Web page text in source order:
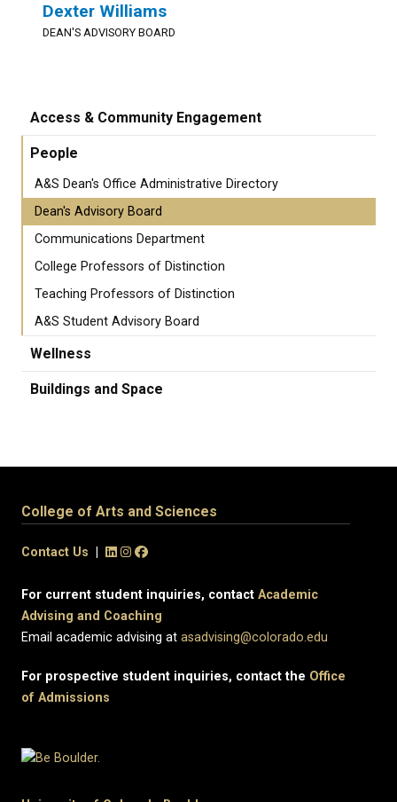
Dexter Williams
DEAN'S ADVISORY BOARD
Access & Community Engagement
People
A&S Dean's Office Administrative Directory
Dean's Advisory Board
Communications Department
College Professors of Distinction
Teaching Professors of Distinction
A&S Student Advisory Board
Wellness
Buildings and Space
College of Arts and Sciences
Contact Us
For current student inquiries, contact Academic
Advising and Coaching
Email academic advising at asadvising@colorado.edu
For prospective student inquiries, contact the Office
of Admissions